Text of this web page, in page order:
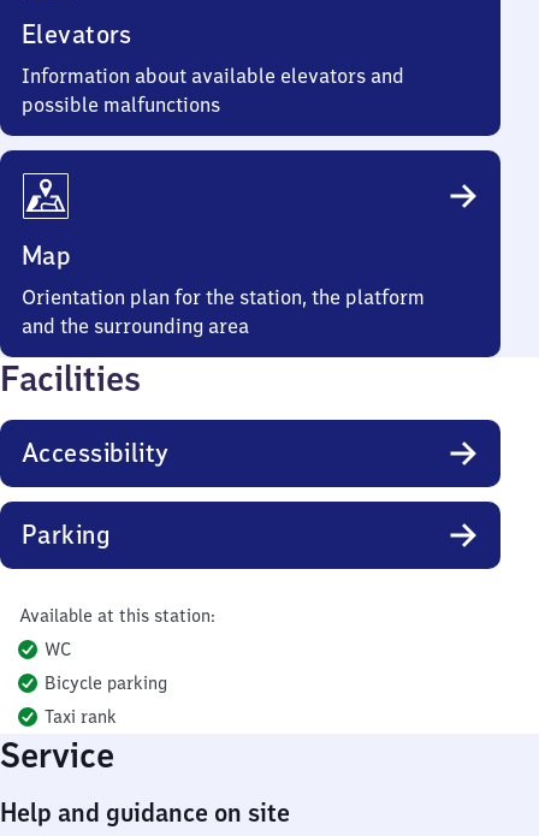
Elevators
Information about available elevators and
possible malfunctions
Map
Orientation plan for the station, the platform
and the surrounding area
Facilities
Accessibility
Parking
Available at this station:
WC
Bicycle parking
Taxi rank
Service
Help and guidance on site